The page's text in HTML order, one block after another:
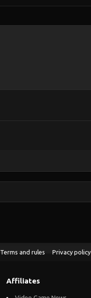
Terms and rules Privacy policy
Affiliates